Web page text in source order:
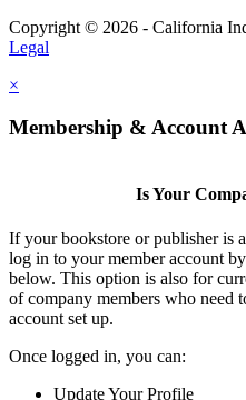
Copyright © 2026 - California
Legal
×
Membership & Account
Is Your
If your bookstore or publisher is
log in to your member account
below. This option is also for
of company members who need
account set up.
Once logged in, you can:
Update Your Profile